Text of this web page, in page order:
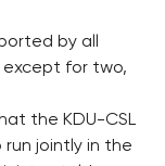
by all
for two,
the KDU-CSL
run jointly in the